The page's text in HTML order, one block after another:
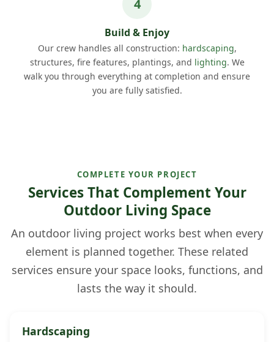
Build & Enjoy
Our crew handles all construction: hardscaping,
structures, fire features, plantings, and lighting. We
walk you through everything at completion and ensure
you are fully satisfied.
COMPLETE YOUR PROJECT
Services That Complement Your
Outdoor Living Space
An outdoor living project works best when every
element is planned together. These related
services ensure your space looks, functions, and
lasts the way it should.
Hardscaping